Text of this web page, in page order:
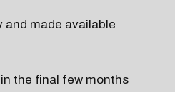
and made available
the final few months